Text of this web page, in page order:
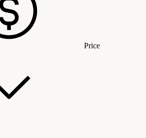
Price